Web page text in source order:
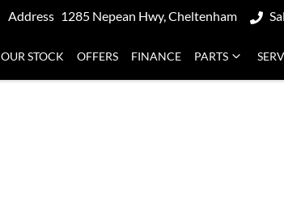
Address 1285 Nepean Hwy, Cheltenham
OUR STOCK OFFERS FINANCE PARTS